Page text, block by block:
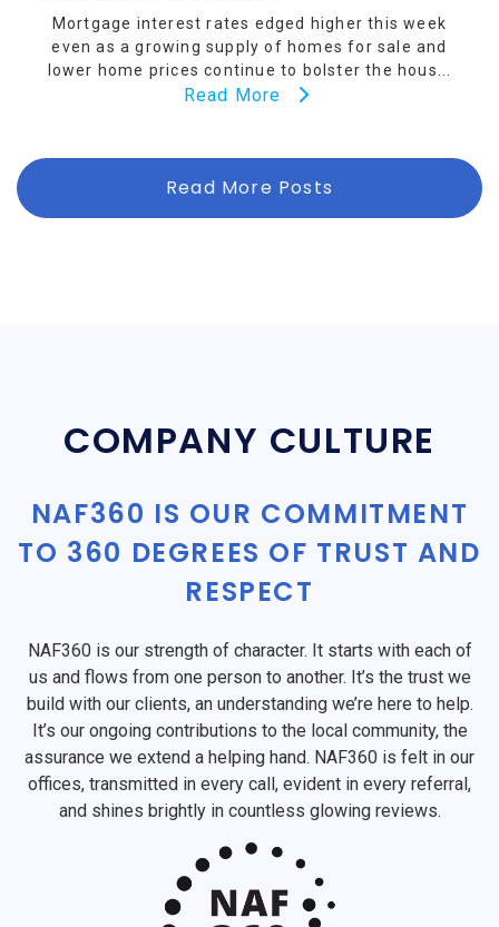
Mortgage interest rates edged higher this week
even as a growing supply of homes for sale and
lower home prices continue to bolster the hous...
Read More
Read More Posts
COMPANY CULTURE
NAF360 IS OUR COMMITMENT
TO 360 DEGREES OF TRUST AND
RESPECT
NAF360 is our strength of character. It starts with each of
us and flows from one person to another. It’s the trust we
build with our clients, an understanding we’re here to help.
It’s our ongoing contributions to the local community, the
assurance we extend a helping hand. NAF360 is felt in our
offices, transmitted in every call, evident in every referral,
and shines brightly in countless glowing reviews.